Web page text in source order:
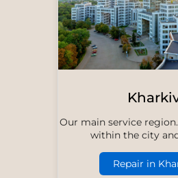
Our main service
within the city
Repair in